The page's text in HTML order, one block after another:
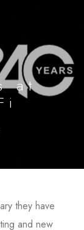
at
they have
and new